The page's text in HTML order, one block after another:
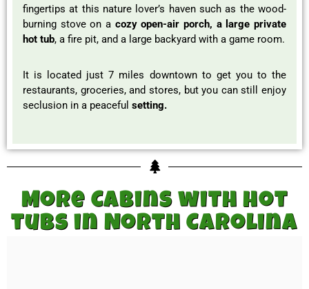
fingertips at this nature lover’s haven such as the wood-
burning stove on a cozy open-air porch, a large private
hot tub, a fire pit, and a large backyard with a game room.
It is located just 7 miles downtown to get you to the
restaurants, groceries, and stores, but you can still enjoy
seclusion in a peaceful setting.
More Cabins with hot
tubs in North Carolina